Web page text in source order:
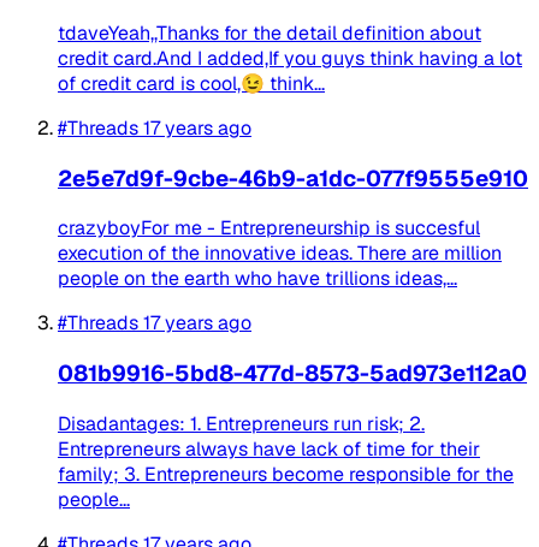
tdaveYeah,,Thanks for the detail definition about
credit card.And I added,If you guys think having a lot
of credit card is cool,😉 think...
#Threads17 years ago
2e5e7d9f-9cbe-46b9-a1dc-077f9555e910
crazyboyFor me - Entrepreneurship is succesful
execution of the innovative ideas. There are million
people on the earth who have trillions ideas,...
#Threads17 years ago
081b9916-5bd8-477d-8573-5ad973e112a0
Disadantages: 1. Entrepreneurs run risk; 2.
Entrepreneurs always have lack of time for their
family; 3. Entrepreneurs become responsible for the
people...